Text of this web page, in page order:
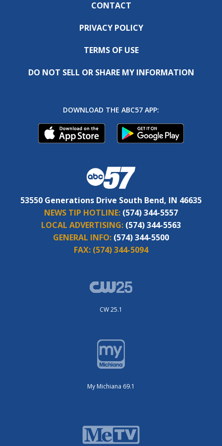
CONTACT
PRIVACY POLICY
TERMS OF USE
DO NOT SELL OR SHARE MY INFORMATION
DOWNLOAD THE ABC57 APP:
53550 Generations Drive South Bend, IN 46635
NEWS TIP HOTLINE: (574) 344-5557
LOCAL ADVERTISING: (574) 344-5563
GENERAL INFO: (574) 344-5500
FAX: (574) 344-5094
CW 25.1
My Michiana 69.1